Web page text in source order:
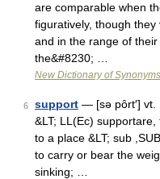
are comparable when
figuratively, though
and in the range of
the&#8230; …
New Dictionary of Synonyms
6 support — [sə pôrt′] vt.
&LT; LL(Ec)
to a place &LT; sub
to carry or bear the
sinking; …